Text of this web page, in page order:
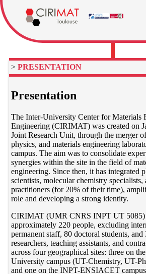
>PRESENTATION
Presentation
The Inter-University Center for Materials
Engineering (CIRIMAT) was created on
Joint Research Unit, through the merger
physics, and materials engineering
campus. The aim was to consolidate
synergies within the site in the field of
engineering. Since then, it has integrated
scientists, molecular chemistry specialists,
practitioners (for 20% of their time),
role and developing a strong identity.
CIRIMAT (UMR CNRS INPT UT 5085)
approximately 220 people, excluding
permanent staff, 80 doctoral students, and
researchers, teaching assistants, and
across four geographical sites: three on
University campus (UT-Chemistry, UT-
and one on the INPT-ENSIACET